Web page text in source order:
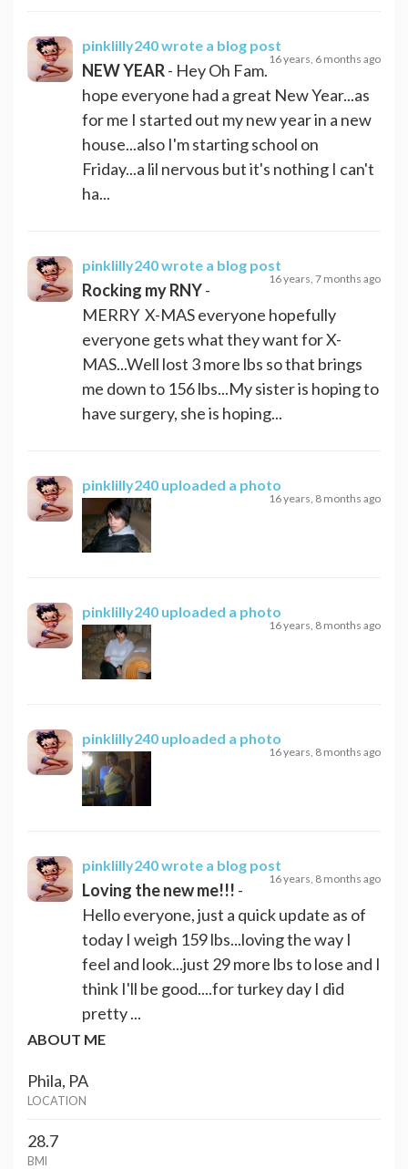
pinklilly240wrote a blog post
16 years, 6 months ago
NEW YEAR- Hey Oh Fam.
hope everyone had a great New Year...as
for me I started out my new year in a new
house...also I'm starting school on
Friday...a lil nervous but it's nothing I can't
ha...
pinklilly240wrote a blog post
16 years, 7 months ago
Rocking my RNY-
MERRY X-MAS everyone hopefully
everyone gets what they want for X-
MAS...Well lost 3 more lbs so that brings
me down to 156 lbs...My sister is hoping to
have surgery, she is hoping...
pinklilly240 uploaded a photo
16 years, 8 months ago
pinklilly240 uploaded a photo
16 years, 8 months ago
pinklilly240 uploaded a photo
16 years, 8 months ago
pinklilly240wrote a blog post
16 years, 8 months ago
Loving the new me!!! -
Hello everyone, just a quick update as of
today I weigh 159 lbs...loving the way I
feel and look...just 29 more lbs to lose and I
think I'll be good....for turkey day I did
pretty ...
ABOUT ME
Phila, PA
LOCATION
28.7
BMI